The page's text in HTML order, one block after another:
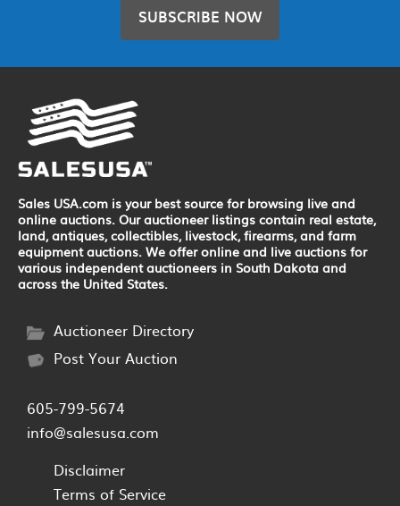
SUBSCRIBE NOW
Sales USA.com is your best source for browsing live and
online auctions. Our auctioneer listings contain real estate,
land, antiques, collectibles, livestock, firearms, and farm
equipment auctions. We offer online and live auctions for
various independent auctioneers in South Dakota and
across the United States.
Auctioneer Directory
Post Your Auction
605-799-5674
info@salesusa.com
Disclaimer
Terms of Service